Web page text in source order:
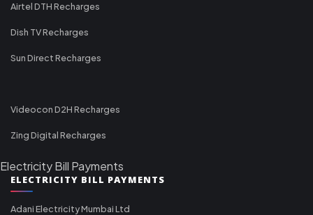
Airtel DTH Recharges
Dish TV Recharges
Sun Direct Recharges
Videocon D2H Recharges
Zing Digital Recharges
Electricity Bill Payments
ELECTRICITY BILL PAYMENTS
Adani Electricity Mumbai Ltd